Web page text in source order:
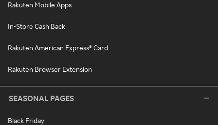
Rakuten Mobile Apps
In-Store Cash Back
Rakuten American Express® Card
Rakuten Browser Extension
SEASONAL PAGES
Black Friday